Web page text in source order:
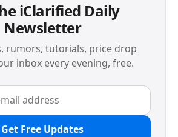
iClarified Daily
Newsletter
rumors, tutorials, price drop
inbox every evening, free.
Get Free Updates